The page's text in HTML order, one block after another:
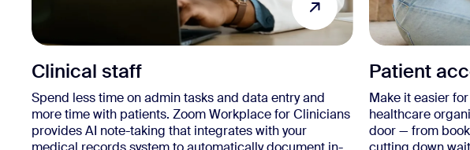
Clinical staff
Spend less time on admin tasks and data entry and
more time with patients. Zoom Workplace for Clinicians
provides AI note-taking that integrates with your
Patient
Make it easier
healthcare
door — from